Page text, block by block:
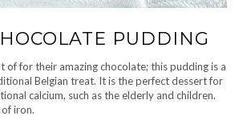
PUDDING
of for their amazing chocolate; this pudding is a
Belgian treat. It is the perfect dessert for
calcium, such as the elderly and children.
iron.